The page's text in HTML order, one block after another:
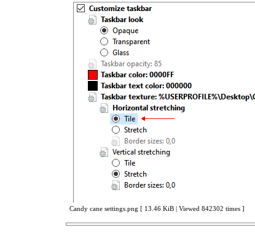
Candy cane settings.png [ 13.46 KiB | Viewed 842302 times ]